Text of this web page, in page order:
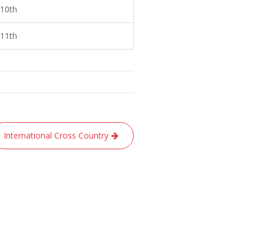
10th
11th
International Cross Country